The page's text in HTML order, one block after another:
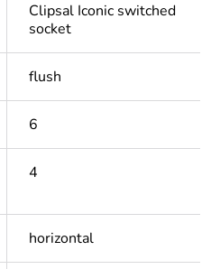
Clipsal Iconic switched
socket
flush
6
4
horizontal